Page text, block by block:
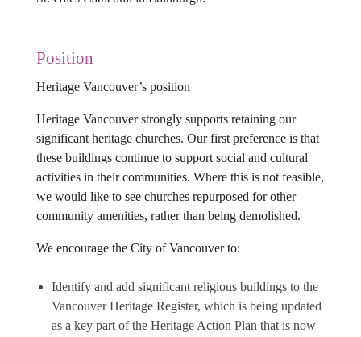
Position
Heritage Vancouver’s position
Heritage Vancouver strongly supports retaining our
significant heritage churches. Our first preference is that
these buildings continue to support social and cultural
activities in their communities. Where this is not feasible,
we would like to see churches repurposed for other
community amenities, rather than being demolished.
We encourage the City of Vancouver to:
Identify and add significant religious buildings to the
Vancouver Heritage Register, which is being updated
as a key part of the Heritage Action Plan that is now